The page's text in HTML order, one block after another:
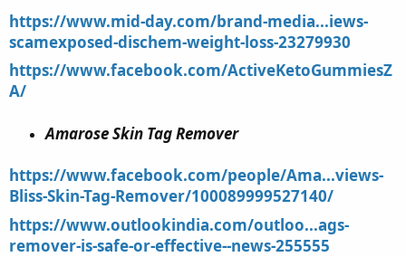
https://www.mid-day.com/brand-media...iews-
scamexposed-dischem-weight-loss-23279930
https://www.facebook.com/ActiveKetoGummiesZ
A/
Amarose Skin Tag Remover
https://www.facebook.com/people/Ama...views-
Bliss-Skin-Tag-Remover/100089999527140/
https://www.outlookindia.com/outloo...ags-
remover-is-safe-or-effective--news-255555